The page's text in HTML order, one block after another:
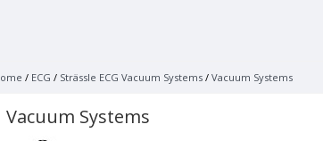
/ ECG / Strässle ECG Vacuum Systems/ Vacuum Systems
Vacuum Systems